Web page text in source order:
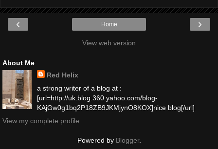
‹ ›
Home
View web version
About Me
Red Helix
a strong writer of a blog at :
[url=http://uk.blog.360.yahoo.com/blog-
KAjGw0g1bq2P18ZB9JKMjynO8KOX]nice blog[/url]
View my complete profile
Powered by Blogger.